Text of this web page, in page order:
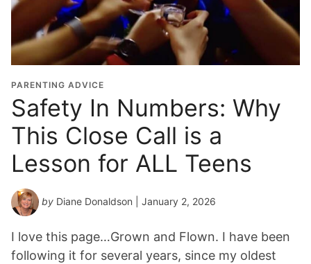
PARENTING ADVICE
Safety In Numbers: Why
This Close Call is a
Lesson for ALL Teens
by Diane Donaldson | January 2, 2026
I love this page…Grown and Flown. I have been
following it for several years, since my oldest